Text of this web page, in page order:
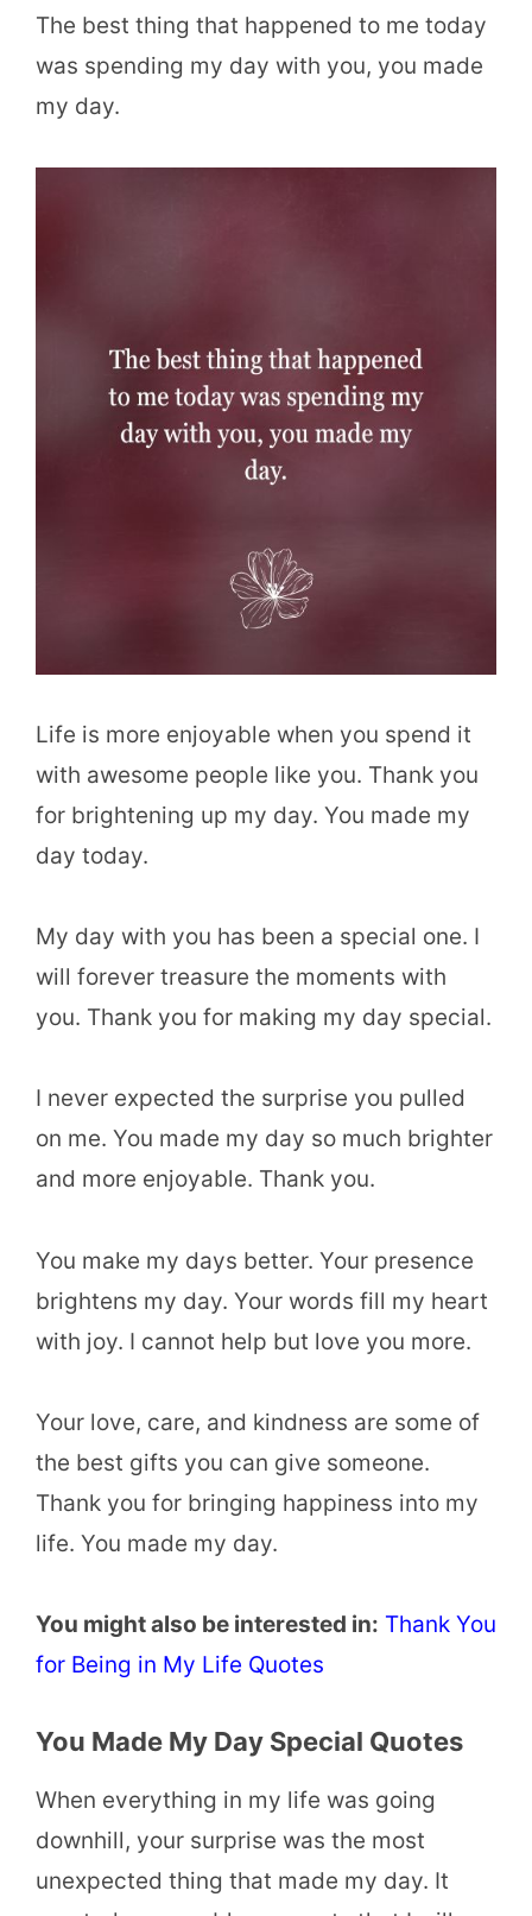
The best thing that happened to me today
was spending my day with you, you made
my day.
Life is more enjoyable when you spend it
with awesome people like you. Thank you
for brightening up my day. You made my
day today.
My day with you has been a special one. I
will forever treasure the moments with
you. Thank you for making my day special.
I never expected the surprise you pulled
on me. You made my day so much brighter
and more enjoyable. Thank you.
You make my days better. Your presence
brightens my day. Your words fill my heart
with joy. I cannot help but love you more.
Your love, care, and kindness are some of
the best gifts you can give someone.
Thank you for bringing happiness into my
life. You made my day.
You might also be interested in: Thank You
for Being in My Life Quotes
You Made My Day Special Quotes
When everything in my life was going
downhill, your surprise was the most
unexpected thing that made my day. It